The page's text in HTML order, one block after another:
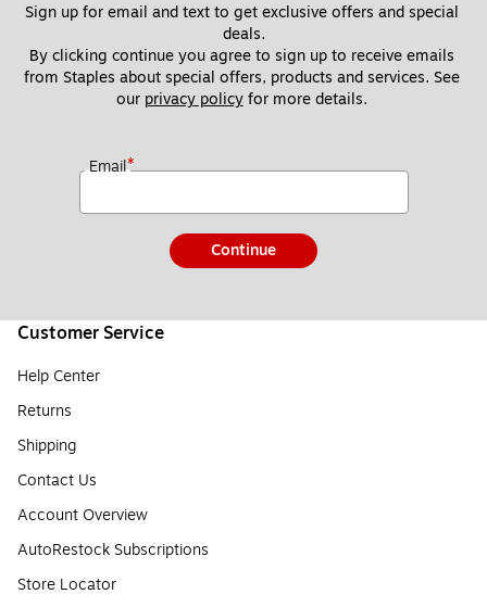
Sign up for email and text to get exclusive offers and special
deals.
By clicking continue you agree to sign up to receive emails
from Staples about special offers, products and services. See
our privacy policy for more details.
Email*
Continue
Customer Service
Help Center
Returns
Shipping
Contact Us
Account Overview
AutoRestock Subscriptions
Store Locator